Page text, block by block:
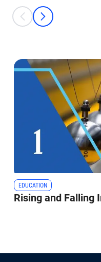
This is a carousel with
prev
next
EDUCATION
Rising and Falling